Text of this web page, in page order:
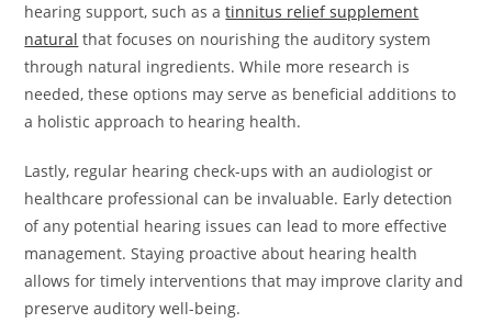
hearing support, such as atinnitus relief supplement
natural that focuses on nourishing the auditory system
through natural ingredients. While more research is
needed, these options may serve as beneficial additions to
a holistic approach to hearing health.
Lastly, regular hearing check-ups with an audiologist or
healthcare professional can be invaluable. Early detection
of any potential hearing issues can lead to more effective
management. Staying proactive about hearing health
allows for timely interventions that may improve clarity and
preserve auditory well-being.